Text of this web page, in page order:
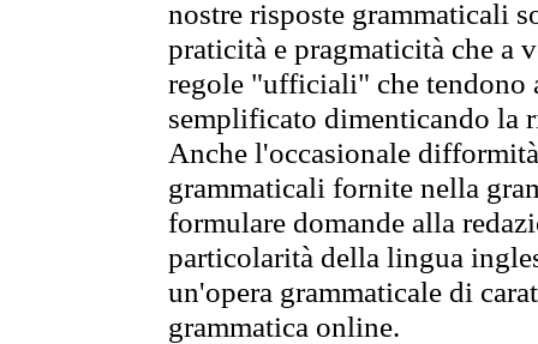
nostre risposte grammaticali
praticità e pragmaticità che
regole "ufficiali" che tendono
semplificato dimenticando la
Anche l'occasionale
grammaticali fornite nella
formulare domande alla
particolarità della lingua
un'opera grammaticale di
grammatica online.